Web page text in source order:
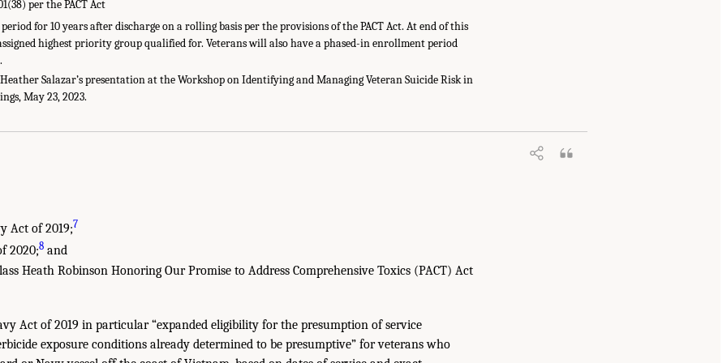
per the PACT Act
for 10 years after discharge on a rolling basis per the provisions of the PACT Act. At end of this
highest priority group qualified for. Veterans will also have a phased-in enrollment period
Heather Salazar’s presentation at the Workshop on Identifying and Managing Veteran Suicide Risk in
May 23, 2023.
Act of 2019;7
2020;8 and
Heath Robinson Honoring Our Promise to Address Comprehensive Toxics (PACT) Act
Act of 2019 in particular “expanded eligibility for the presumption of service
exposure conditions already determined to be presumptive” for veterans who